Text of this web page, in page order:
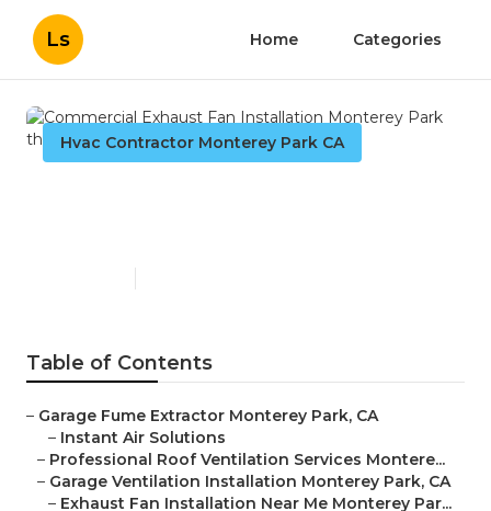
Ls Home Categories
Hvac Contractor Monterey Park CA
Table of Contents
– Garage Fume Extractor Monterey Park, CA
– Instant Air Solutions
– Professional Roof Ventilation Services Montere...
– Garage Ventilation Installation Monterey Park, CA
– Exhaust Fan Installation Near Me Monterey Par...